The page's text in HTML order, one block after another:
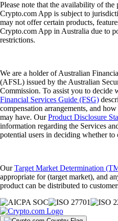
Please note that the availability of the
Crypto.com App is subject to
may not offer certain products,
Crypto.com App in Australia due to
restrictions.
We are a holder of Australian
(AFSL) issued by the Australian
Commission. To assist you to decide
Financial Services Guide (FSG)
compensation arrangements, and
may have. OurProduct Disclosure
information regarding the Services
potential users in deciding whether to
OurTarget Market Determination
appropriate for (target market), and
product can be distributed to